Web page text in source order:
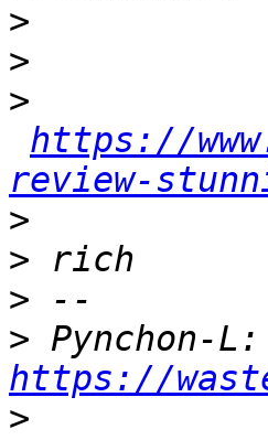
>
>
>
https://
review-
>
>
>
>
https://
>